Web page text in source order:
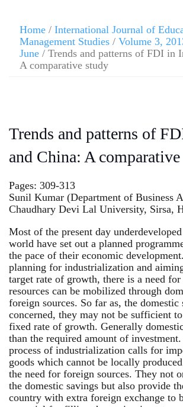
Home / International Journal of
Management Studies / Volume 3,
June / Trends and patterns of FDI in
A comparative study
Trends and patterns of
and China: A
Pages: 309-313
Sunil Kumar (Department of Business
Chaudhary Devi Lal University, Sirsa,
Most of the present day
world have set out a planned
the pace of their economic
planning for industrialization and
target rate of growth, there is a need for
resources can be mobilized through
foreign sources. So far as, the domestic
concerned, they may not be sufficient
fixed rate of growth. Generally
than the required amount of
process of industrialization calls for
goods which cannot be locally
the need for foreign sources. They not
the domestic savings but also provide
country with extra foreign exchange to